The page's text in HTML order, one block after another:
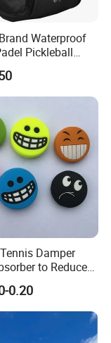
Waterproof
Pickleball
Backpack
Bag
Damper
to Reduce
Vibration
0.20